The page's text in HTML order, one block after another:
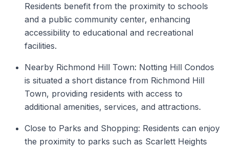
Residents benefit from the proximity to schools
and a public community center, enhancing
accessibility to educational and recreational
facilities.
Nearby Richmond Hill Town: Notting Hill Condos
is situated a short distance from Richmond Hill
Town, providing residents with access to
additional amenities, services, and attractions.
Close to Parks and Shopping: Residents can enjoy
the proximity to parks such as Scarlett Heights